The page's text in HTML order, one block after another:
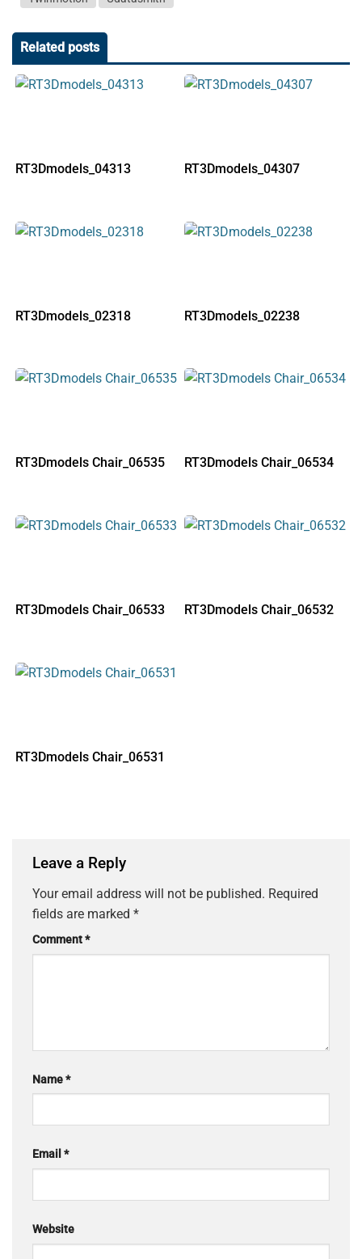
Related posts
RT3Dmodels_04313 RT3Dmodels_04307
RT3Dmodels_02318 RT3Dmodels_02238
RT3Dmodels Chair_06535 RT3Dmodels Chair_06534
RT3Dmodels Chair_06533 RT3Dmodels Chair_06532
RT3Dmodels Chair_06531
Leave a Reply
Your email address will not be published. Required
fields are marked *
Comment*
Name*
Email *
Website